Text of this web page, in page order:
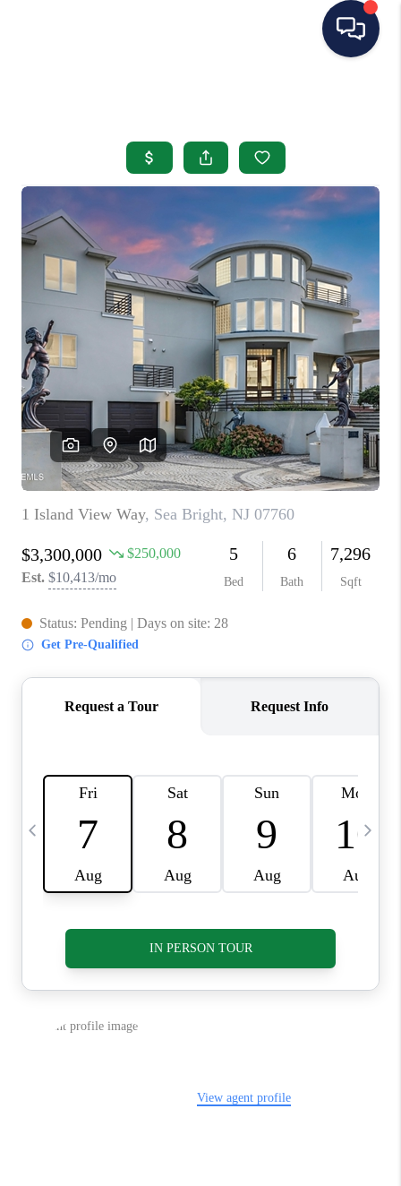
SEARCH LISTINGS
BUYING
SELLING
OUR AREAS
CONDOS
ABOUT ME
OTHER SERVICES
CONNECT